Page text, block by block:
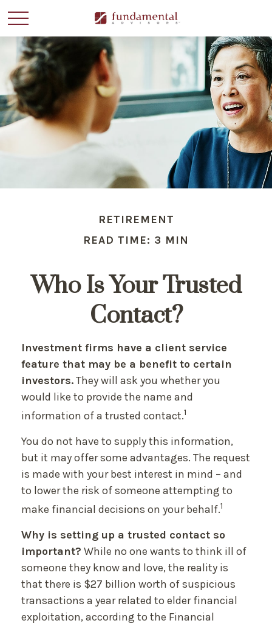
RETIREMENT
READ TIME: 3 MIN
Who Is Your Trusted
Contact?
Investment firms have a client service
feature that may be a benefit to certain
investors.They will ask you whether you
would like to provide the name and
information of a trusted contact.1
You do not have to supply this information,
but it may offer some advantages. The request
is made with your best interest in mind – and
to lower the risk of someone attempting to
make financial decisions on your behalf.1
Why is setting up a trusted contact so
important? While no one wants to think ill of
someone they know and love, the reality is
that there is $27 billion worth of suspicious
transactions a year related to elder financial
exploitation, according to the Financial